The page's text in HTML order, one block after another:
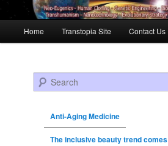
Skip to primary content
Skip to secondary content
Home Transtopia Site Contact Us
Search
Anti-Aging Medicine
The inclusive beauty trend comes